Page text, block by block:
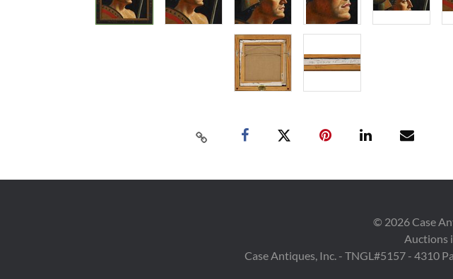
© 2026Case
Auctions
Case Antiques, Inc. - TNGL#5157 - 4310